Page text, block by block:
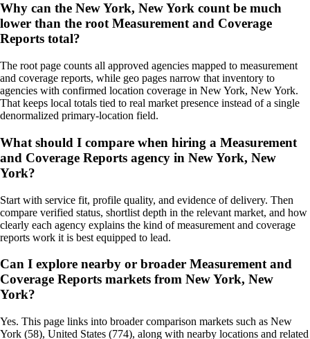
Why can the New York, New York count be much
lower than the root Measurement and Coverage
Reports total?
The root page counts all approved agencies mapped to measurement
and coverage reports, while geo pages narrow that inventory to
agencies with confirmed location coverage in New York, New York.
That keeps local totals tied to real market presence instead of a single
denormalized primary-location field.
What should I compare when hiring a Measurement
and Coverage Reports agency in New York, New
York?
Start with service fit, profile quality, and evidence of delivery. Then
compare verified status, shortlist depth in the relevant market, and how
clearly each agency explains the kind of measurement and coverage
reports work it is best equipped to lead.
Can I explore nearby or broader Measurement and
Coverage Reports markets from New York, New
York?
Yes. This page links into broader comparison markets such as New
York (58), United States (774), along with nearby locations and related